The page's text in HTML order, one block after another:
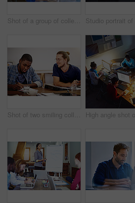
Shot of a group of colleagues talking together over a laptop on a desk in an office
Shot of two smiling colleagues talking together while sitting at a table in an office